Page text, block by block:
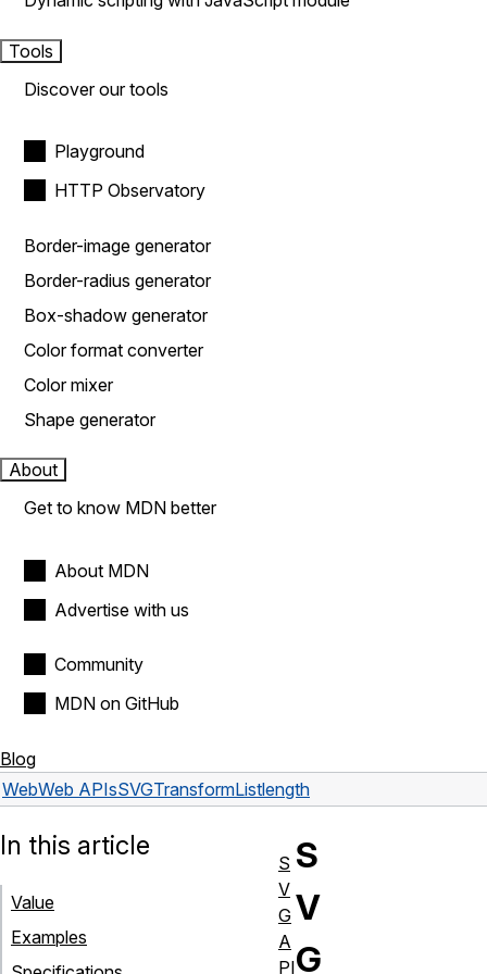
Tools
Discover our tools
Playground
HTTP Observatory
Border-image generator
Border-radius generator
Box-shadow generator
Color format converter
Color mixer
Shape generator
About
Get to know MDN better
About MDN
Advertise with us
Community
MDN on GitHub
Blog
WebWeb APIsSVGTransformListlength
S
V
G
In this article
Value
Examples
S
V
G
A
PI